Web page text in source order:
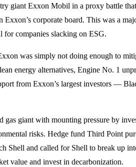
giant Exxon Mobil in a proxy battle
Exxon’s corporate board. This was a
for companies slacking on ESG.
was simply not doing enough to
energy alternatives, Engine No. 1
from Exxon’s largest investors —
gas giant with mounting pressure by
risks. Hedge fund Third Point
Shell and called for Shell to break up
value and invest in decarbonization.